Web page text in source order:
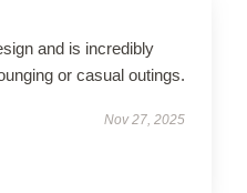
and is incredibly
or casual outings.
Nov 27, 2025